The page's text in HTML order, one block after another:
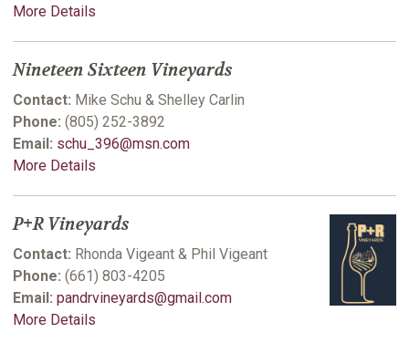
More Details
Nineteen Sixteen Vineyards
Contact: Mike Schu & Shelley Carlin
Phone: (805) 252-3892
Email: schu_396@msn.com
More Details
P+R Vineyards
Contact: Rhonda Vigeant & Phil Vigeant
Phone: (661) 803-4205
Email: pandrvineyards@gmail.com
More Details